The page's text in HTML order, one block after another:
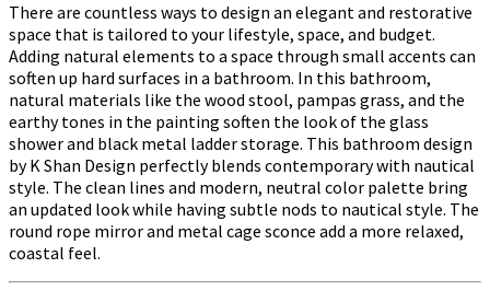
There are countless ways to design an elegant and restorative
space that is tailored to your lifestyle, space, and budget.
Adding natural elements to a space through small accents can
soften up hard surfaces in a bathroom. In this bathroom,
natural materials like the wood stool, pampas grass, and the
earthy tones in the painting soften the look of the glass
shower and black metal ladder storage. This bathroom design
by K Shan Design perfectly blends contemporary with nautical
style. The clean lines and modern, neutral color palette bring
an updated look while having subtle nods to nautical style. The
round rope mirror and metal cage sconce add a more relaxed,
coastal feel.